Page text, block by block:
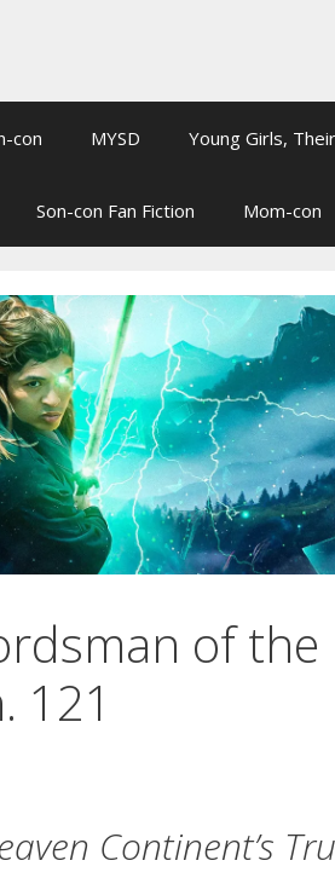
con MYSD Young Girls,
Son-con Fan Fiction Mom-con
of the
121
Continent’s